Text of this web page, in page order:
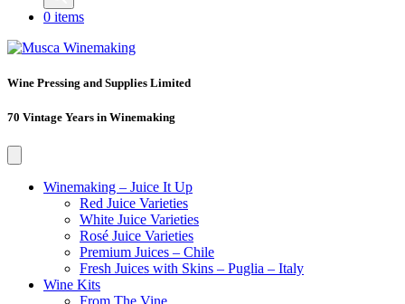
0 items
Wine Pressing and Supplies Limited
70 Vintage Years in Winemaking
Winemaking – Juice It Up
Red Juice Varieties
White Juice Varieties
Rosé Juice Varieties
Premium Juices – Chile
Fresh Juices with Skins – Puglia – Italy
Wine Kits
From The Vine